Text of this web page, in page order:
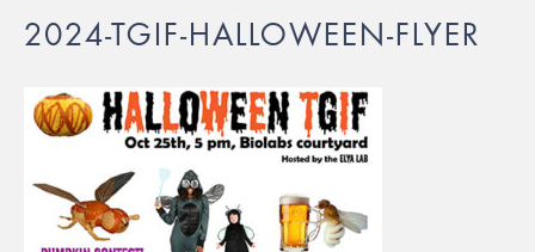
2024-TGIF-HALLOWEEN-FLYER